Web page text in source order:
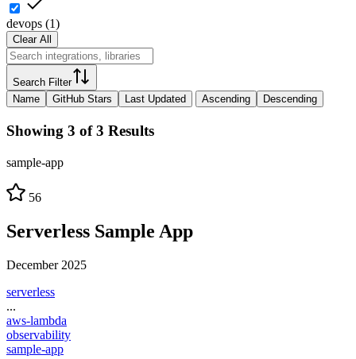
devops (1)
Clear All
Search Filter
Name
GitHub Stars Last Updated Ascending Descending
Showing 3 of 3 Results
sample-app
56
Serverless Sample App
December 2025
serverless
...
aws-lambda
observability
sample-app